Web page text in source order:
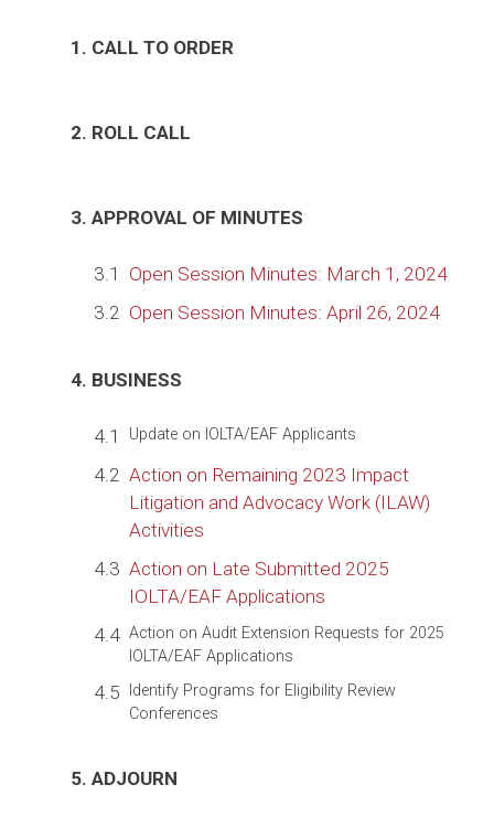
1. CALL TO ORDER
2. ROLL CALL
3. APPROVAL OF MINUTES
3.1
Open Session Minutes: March 1, 2024
3.2 Open Session Minutes: April 26, 2024
4. BUSINESS
4.1 Update on IOLTA/EAF Applicants
4.2 Action on Remaining 2023 Impact
Litigation and Advocacy Work (ILAW)
Activities
4.3 Action on Late Submitted 2025
IOLTA/EAF Applications
4.4 Action on Audit Extension Requests for 2025
IOLTA/EAF Applications
4.5
Identify Programs for Eligibility Review
Conferences
5. ADJOURN